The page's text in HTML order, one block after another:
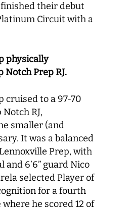
finished their debut
Circuit with a
physically
Notch Prep RJ.
cruised to a 97-70
RJ,
smaller (and
It was a balanced
Prep, with
and 6’6” guard Nico
selected Player of
for a fourth
he scored 12 of